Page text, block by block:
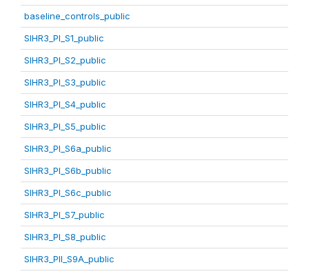
baseline_controls_public
SIHR3_PI_S1_public
SIHR3_PI_S2_public
SIHR3_PI_S3_public
SIHR3_PI_S4_public
SIHR3_PI_S5_public
SIHR3_PI_S6a_public
SIHR3_PI_S6b_public
SIHR3_PI_S6c_public
SIHR3_PI_S7_public
SIHR3_PI_S8_public
SIHR3_PII_S9A_public